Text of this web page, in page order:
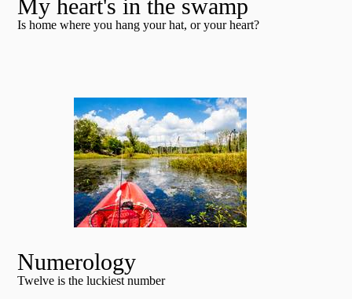
My heart's in the swamp
Is home where you hang your hat, or your heart?
Numerology
Twelve is the luckiest number